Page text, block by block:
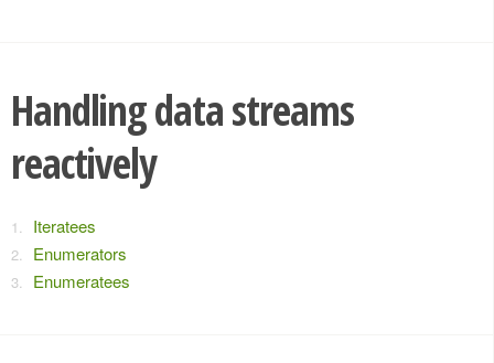
Handling data streams
reactively
Iteratees
Enumerators
Enumeratees